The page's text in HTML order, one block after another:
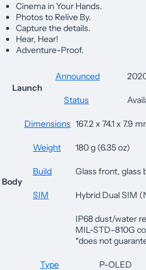
Cinema in Your Hands.
Photos to Relive By.
Capture the details.
Hear, Hear!
Adventure-Proof.
Launch
Announced
Status
Body
Dimensions 167.2 x 74.1 x 7.9
Weight 180 g (6.35 oz)
Build Glass front, glass
SIM Hybrid Dual SIM
IP68 dust/water
MIL-STD-810G
*does not
Type P-OLED